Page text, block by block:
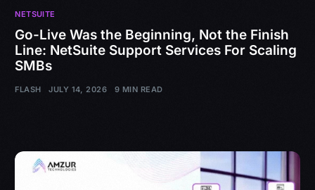
NETSUITE
Go-Live Was the Beginning, Not the Finish
Line: NetSuite Support Services For Scaling
SMBs
FLASH JULY 14, 2026 9 MIN READ